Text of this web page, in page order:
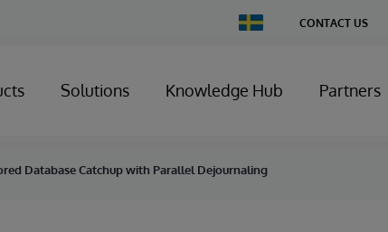
Change
Country
CONTACT US
Solutions Knowledge Hub Partners
Database Catchup with Parallel Dejournaling